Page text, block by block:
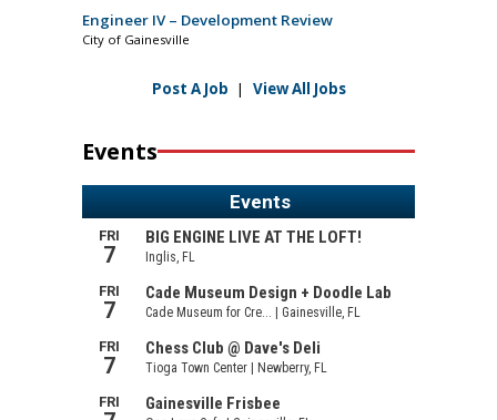
Engineer IV – Development Review
City of Gainesville
Post A Job | View All Jobs
Events